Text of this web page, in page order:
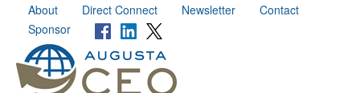
About Direct Connect Newsletter
Contact
Sponsor